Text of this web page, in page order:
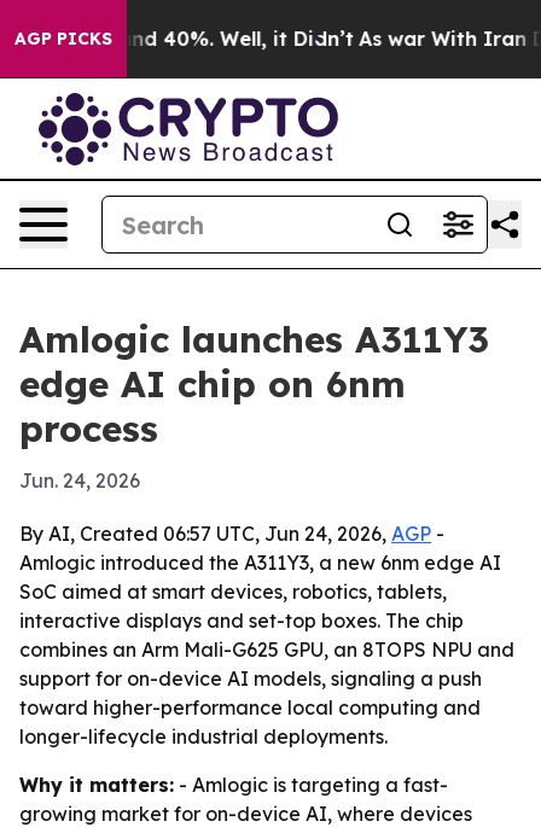
AGP PICKS
Around 40%. Well, it Didn’t As war With Iran
Amlogic launches A311Y3
edge AI chip on 6nm
process
Jun. 24, 2026
By AI, Created 06:57 UTC, Jun 24, 2026, AGP -
Amlogic introduced the A311Y3, a new 6nm edge AI
SoC aimed at smart devices, robotics, tablets,
interactive displays and set-top boxes. The chip
combines an Arm Mali-G625 GPU, an 8TOPS NPU and
support for on-device AI models, signaling a push
toward higher-performance local computing and
longer-lifecycle industrial deployments.
Why it matters: - Amlogic is targeting a fast-
growing market for on-device AI, where devices